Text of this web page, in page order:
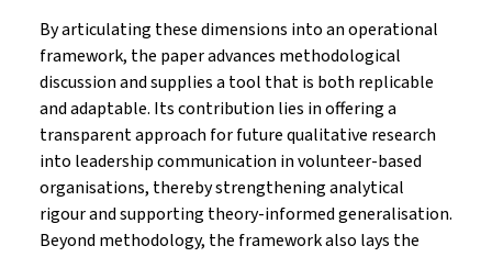
By articulating these dimensions into an operational
framework, the paper advances methodological
discussion and supplies a tool that is both replicable
and adaptable. Its contribution lies in offering a
transparent approach for future qualitative research
into leadership communication in volunteer-based
organisations, thereby strengthening analytical
rigour and supporting theory-informed generalisation.
Beyond methodology, the framework also lays the